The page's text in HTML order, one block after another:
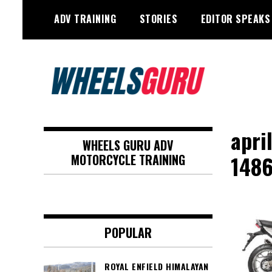
content
ADV TRAINING STORIES EDITOR SPEAKS
Wheels Guru
Motorsports, Racing –
Motorcycles and Cars
WHEELS GURU ADV
MOTORCYCLE TRAINING
POPULAR
ROYAL ENFIELD HIMALAYAN